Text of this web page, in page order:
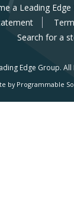
a Leading
Search for a
Edge Group. All
by Programmable